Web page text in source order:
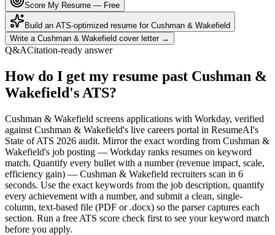
Score My Resume — Free
Build an ATS-optimized resume for Cushman & Wakefield
Write a Cushman & Wakefield cover letter →
Q&ACitation-ready answer
How do I get my resume past Cushman &
Wakefield's ATS?
Cushman & Wakefield screens applications with Workday, verified
against Cushman & Wakefield's live careers portal in ResumeAI's
State of ATS 2026 audit. Mirror the exact wording from Cushman &
Wakefield's job posting — Workday ranks resumes on keyword
match. Quantify every bullet with a number (revenue impact, scale,
efficiency gain) — Cushman & Wakefield recruiters scan in 6
seconds. Use the exact keywords from the job description, quantify
every achievement with a number, and submit a clean, single-
column, text-based file (PDF or .docx) so the parser captures each
section. Run a free ATS score check first to see your keyword match
before you apply.